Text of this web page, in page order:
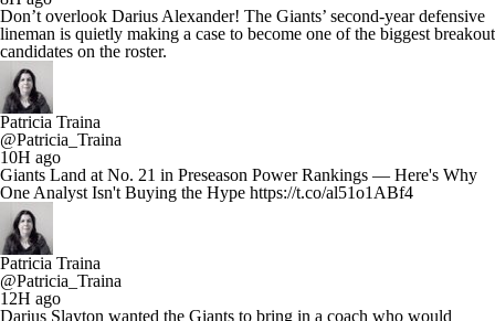
Don’t overlook Darius Alexander! The Giants’ second-year defensive
lineman is quietly making a case to become one of the biggest breakout
candidates on the roster.
Patricia Traina
@Patricia_Traina
10H ago
Giants Land at No. 21 in Preseason Power Rankings — Here's Why
One Analyst Isn't Buying the Hype https://t.co/al51o1ABf4
Patricia Traina
@Patricia_Traina
12H ago
Darius Slayton wanted the Giants to bring in a coach who would